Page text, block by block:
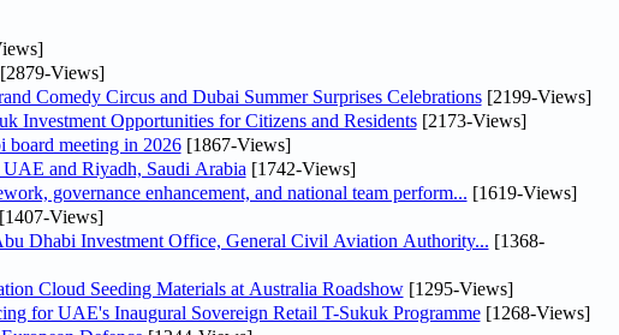
Views]
Comedy Circus and Dubai Summer Surprises Celebrations[2199-Views]
Investment Opportunities for Citizens and Residents[2173-Views]
board meeting in 2026[1867-Views]
and Riyadh, Saudi Arabia [1742-Views]
governance enhancement, and national team perform... [1619-Views]
Views]
Dhabi Investment Office, General Civil Aviation Authority... [1368-
Cloud Seeding Materials at Australia Roadshow[1295-Views]
for UAE's Inaugural Sovereign Retail T-Sukuk Programme[1268-Views]